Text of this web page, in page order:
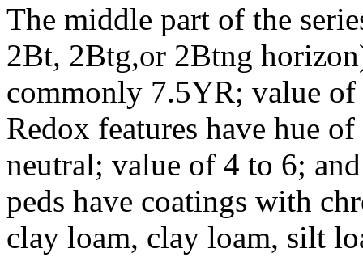
The middle part of the
2Bt, 2Btg,or 2Btng
commonly 7.5YR; value
Redox features have hue
neutral; value of 4 to 6;
peds have coatings with
clay loam, clay loam, silt